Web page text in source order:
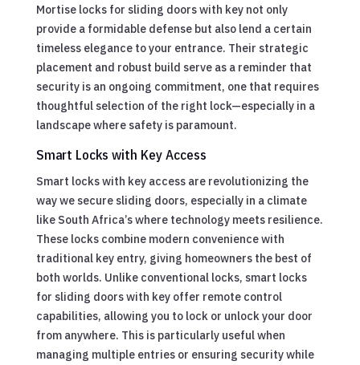
Mortise locks for sliding doors with key not only
provide a formidable defense but also lend a certain
timeless elegance to your entrance. Their strategic
placement and robust build serve as a reminder that
security is an ongoing commitment, one that requires
thoughtful selection of the right lock—especially in a
landscape where safety is paramount.
Smart Locks with Key Access
Smart locks with key access are revolutionizing the
way we secure sliding doors, especially in a climate
like South Africa’s where technology meets resilience.
These locks combine modern convenience with
traditional key entry, giving homeowners the best of
both worlds. Unlike conventional locks, smart locks
for sliding doors with key offer remote control
capabilities, allowing you to lock or unlock your door
from anywhere. This is particularly useful when
managing multiple entries or ensuring security while